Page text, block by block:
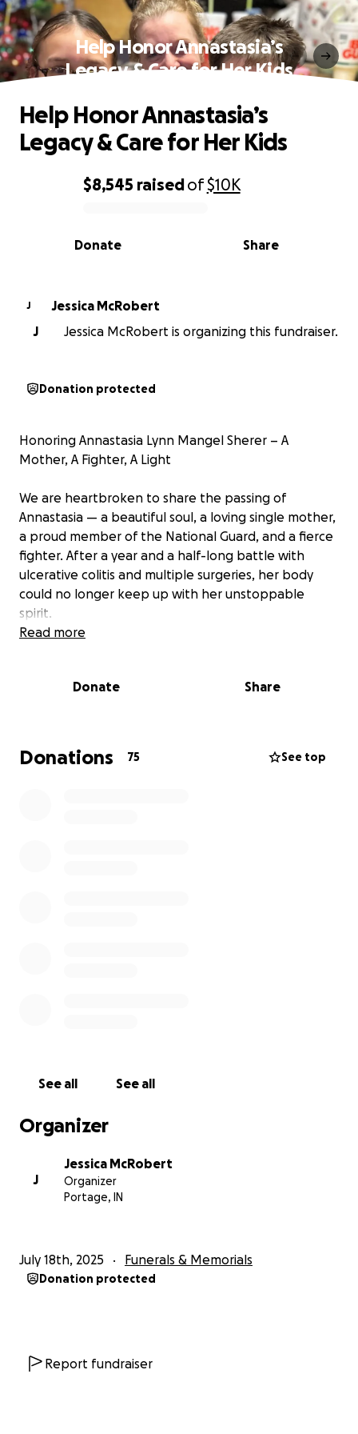
Help Honor Annastasia’s
Legacy & Care for Her Kids
0% complete
$8,545 raisedof$10K
Share
Donate
Help Honor Annastasia’s
Legacy & Care for Her Kids
J
Jessica McRobert
J
Jessica McRobert is organizing this fundraiser.
Donation protected
Honoring Annastasia Lynn Mangel Sherer – A
Mother, A Fighter, A Light
We are heartbroken to share the passing of
Annastasia — a beautiful soul, a loving single mother,
a proud member of the National Guard, and a fierce
fighter. After a year and a half-long battle with
ulcerative colitis and multiple surgeries, her body
could no longer keep up with her unstoppable
spirit.
her hardest days, she gave generously — with her
As we navigate this unimaginable loss, we’re
Read more
Donate Share
Donations 75 See top
See all See all
Organizer
J
Jessica McRobert
Organizer
Portage, IN
July 18th, 2025 Funerals & Memorials
Donation protected
Report fundraiser